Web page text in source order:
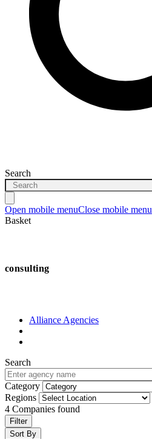
Search
Open mobile menuClose mobile menu
Basket
consulting
Alliance Agencies
Search
Category
Regions
4 Companies found
Filter
Sort By